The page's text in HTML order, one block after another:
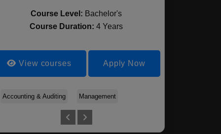
Banking and Finance
Course Level: Bachelor's
Course Duration:4 Years
View courses Apply Now
Accounting & Auditing Management